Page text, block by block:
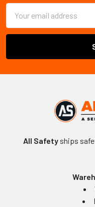
Address
All Safetyships